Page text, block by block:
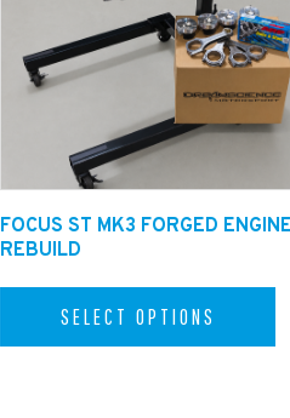
FOCUS ST MK3 FORGED ENGINE
REBUILD
SELECT OPTIONS